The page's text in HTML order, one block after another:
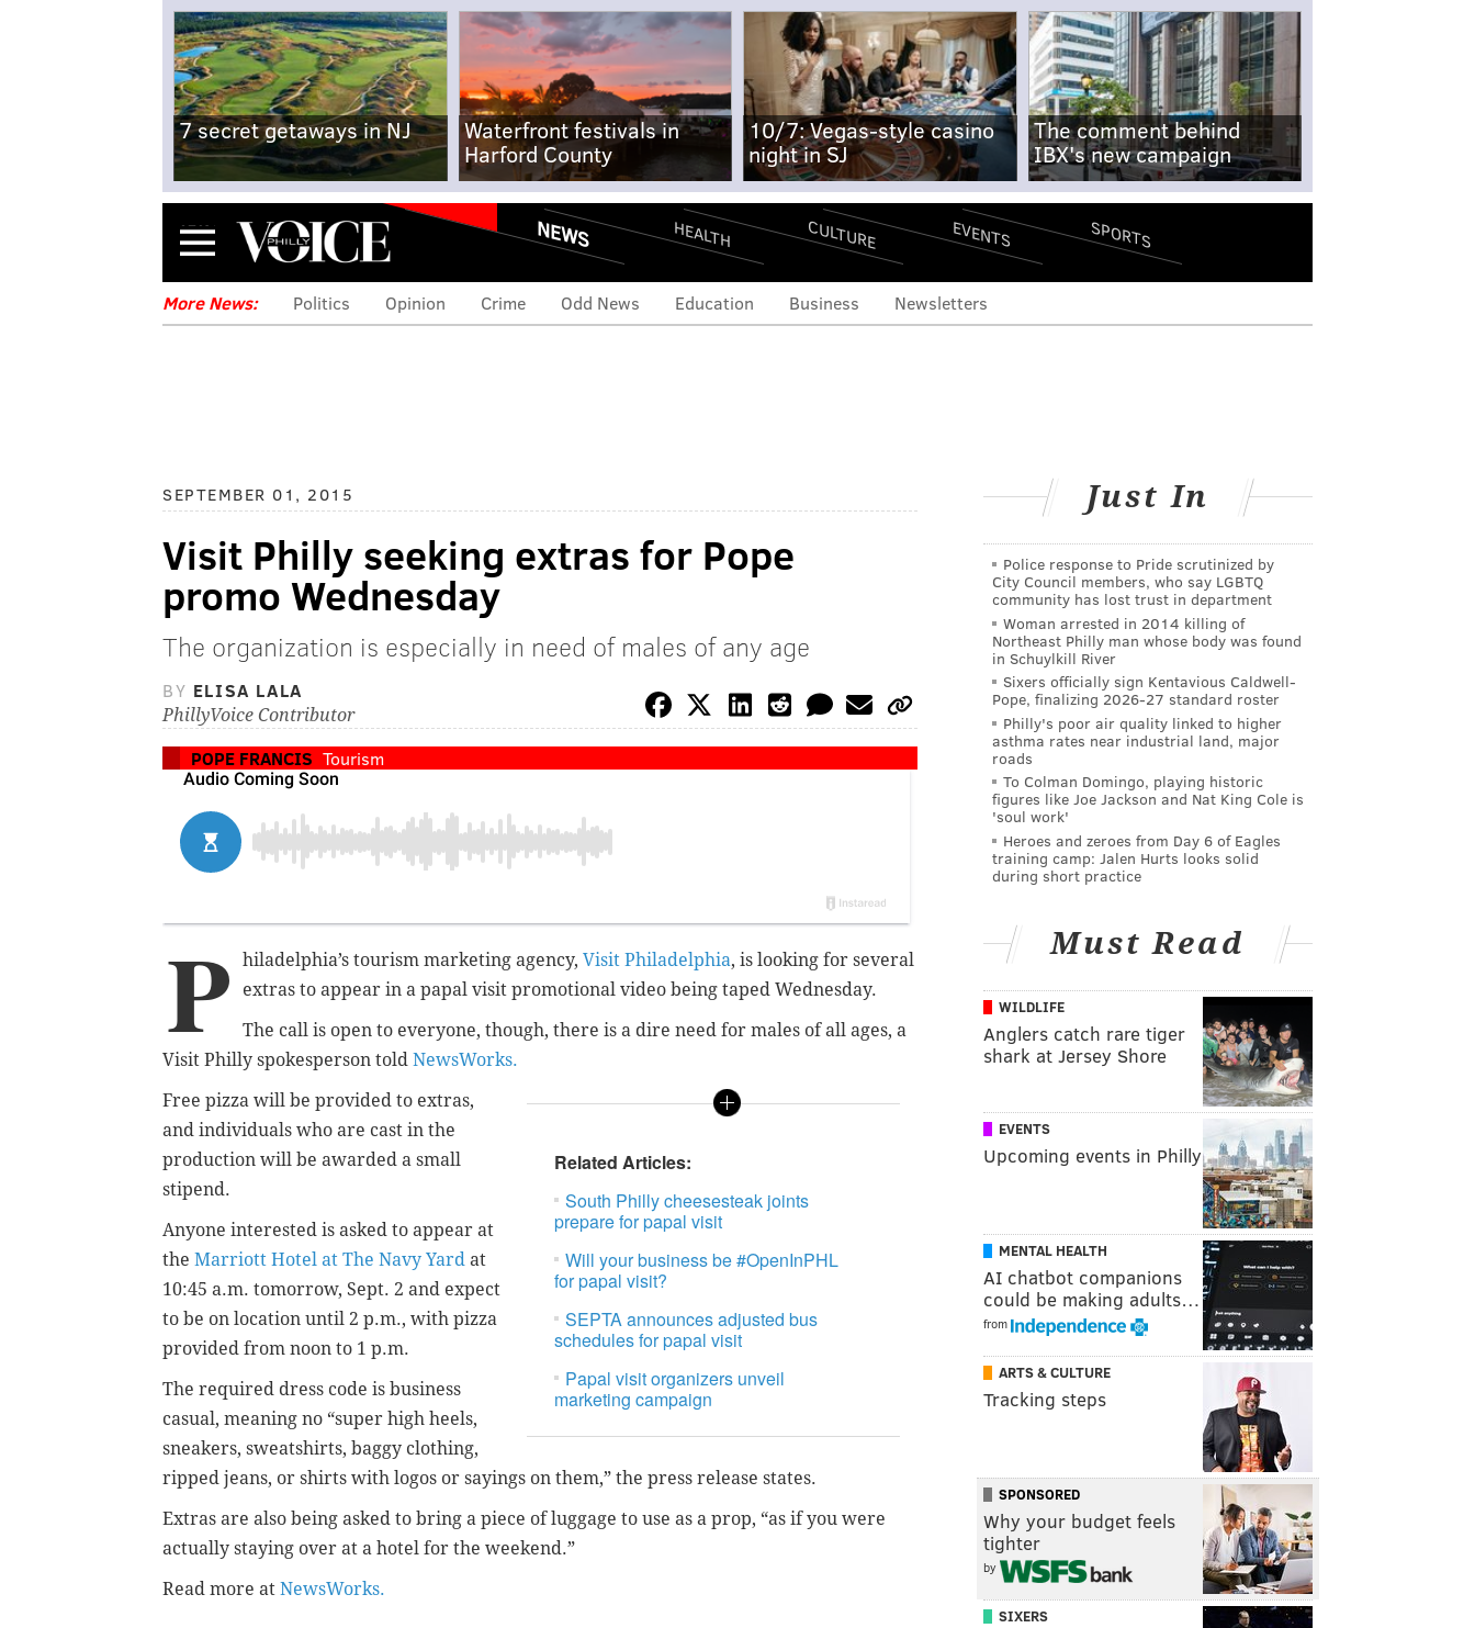
7 secret getaways in NJ
Waterfront festivals in
Harford County
10/7: Vegas-style casino
night in SJ
The comment behind
IBX's new campaign
Menu NEWS HEALTH CULTURE EVENTS SPORTS
More News: Politics Opinion Crime Odd News Education Business Newsletters
SEPTEMBER 01, 2015
Visit Philly seeking extras for Pope
promo Wednesday
The organization is especially in need of males of any age
BY ELISA LALA
PhillyVoice Contributor
POPE FRANCIS Tourism
P hiladelphia’s tourism marketing agency, Visit Philadelphia, is looking for several
extras to appear in a papal visit promotional video being taped Wednesday.
The call is open to everyone, though, there is a dire need for males of all ages, a
Visit Philly spokesperson told NewsWorks.
Related Articles:
South Philly cheesesteak joints
prepare for papal visit
Will your business be #OpenInPHL
for papal visit?
SEPTA announces adjusted bus
schedules for papal visit
Papal visit organizers unveil
marketing campaign
Free pizza will be provided to extras,
and individuals who are cast in the
production will be awarded a small
stipend.
Anyone interested is asked to appear at
the Marriott Hotel at The Navy Yard at
10:45 a.m. tomorrow, Sept. 2 and expect
to be on location until 2 p.m., with pizza
provided from noon to 1 p.m.
The required dress code is business
casual, meaning no “super high heels,
sneakers, sweatshirts, baggy clothing,
ripped jeans, or shirts with logos or sayings on them,” the press release states.
Extras are also being asked to bring a piece of luggage to use as a prop, “as if you were
actually staying over at a hotel for the weekend.”
Read more at NewsWorks.
Just In
Police response to Pride scrutinized by
City Council members, who say LGBTQ
community has lost trust in department
Woman arrested in 2014 killing of
Northeast Philly man whose body was found
in Schuylkill River
Sixers officially sign Kentavious Caldwell-
Pope, finalizing 2026-27 standard roster
Philly's poor air quality linked to higher
asthma rates near industrial land, major
roads
To Colman Domingo, playing historic
figures like Joe Jackson and Nat King Cole is
'soul work'
Heroes and zeroes from Day 6 of Eagles
training camp: Jalen Hurts looks solid
during short practice
Must Read
WILDLIFE
Anglers catch rare tiger
shark at Jersey Shore
EVENTS
Upcoming events in Philly
MENTAL HEALTH
AI chatbot companions
could be making adults…
from
ARTS & CULTURE
Tracking steps
SPONSORED
Why your budget feels
tighter
by
SIXERS